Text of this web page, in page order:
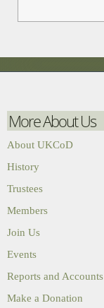
More About Us
About UKCoD
History
Trustees
Members
Join Us
Events
Reports and Accounts
Make a Donation